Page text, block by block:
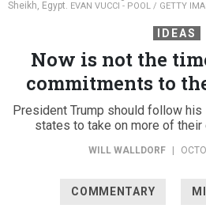
Sheikh, Egypt. EVAN VUCCI - POOL / GETTY
IDEAS
Now is not the
commitments to
President Trump should follow
states to take on more of their
WILL WALLDORF
COMMENTARY